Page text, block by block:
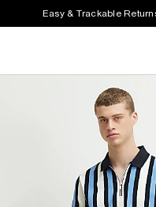
Easy & Trackable